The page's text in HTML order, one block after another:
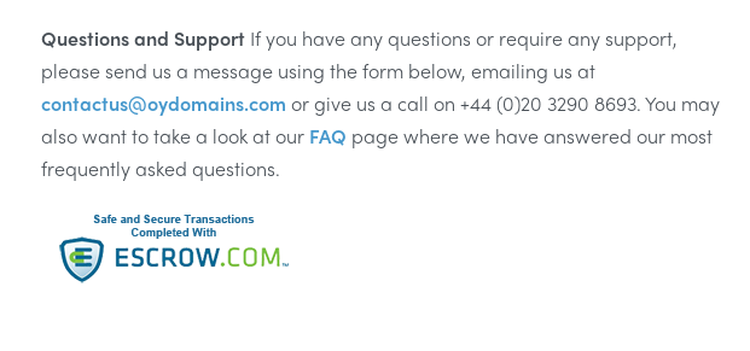
Questions and SupportIf you have any questions or require any support,
please send us a message using the form below, emailing us at
contactus@oydomains.com or give us a call on +44 (0)20 3290 8693. You may
also want to take a look at our FAQ page where we have answered our most
frequently asked questions.